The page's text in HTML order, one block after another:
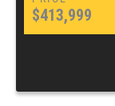
$413,999